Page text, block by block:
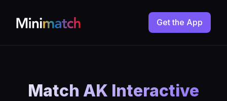
Get the App
Match AK Interactive